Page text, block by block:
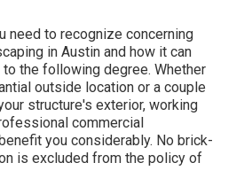
need to recognize concerning
in Austin and how it can
the following degree. Whether
outside location or a couple
structure's exterior, working
commercial
you considerably. No brick-
is excluded from the policy of